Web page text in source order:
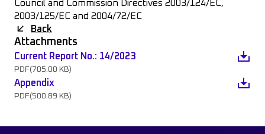
Council and Commission Directives 2003/124/EC,
2003/125/EC and 2004/72/EC
Back
Attachments
Current Report No.: 14/2023
PDF(705.00 KB)
Appendix
PDF(500.89 KB)